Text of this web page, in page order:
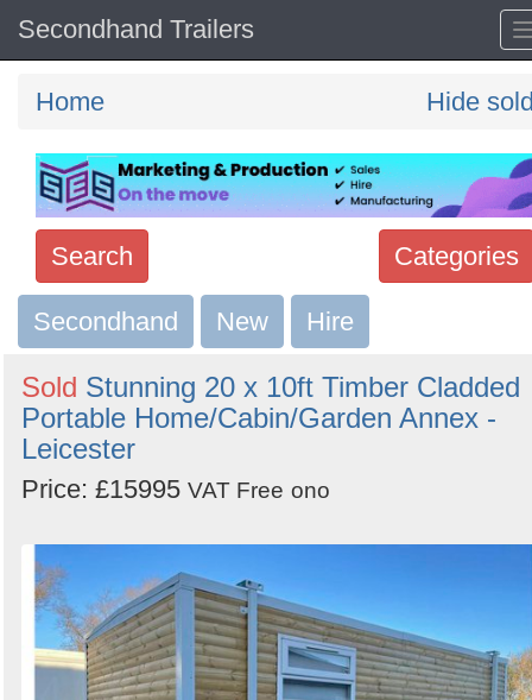
Secondhand Trailers
Home Hide
Categories
Search
Search
keywords
Categories
Order
by
Search
Secondhand New Hire
Sold Stunning 20 x 10ft Timber Cladded
Portable Home/Cabin/Garden Annex -
Leicester
Price: £15995 VAT Free ono